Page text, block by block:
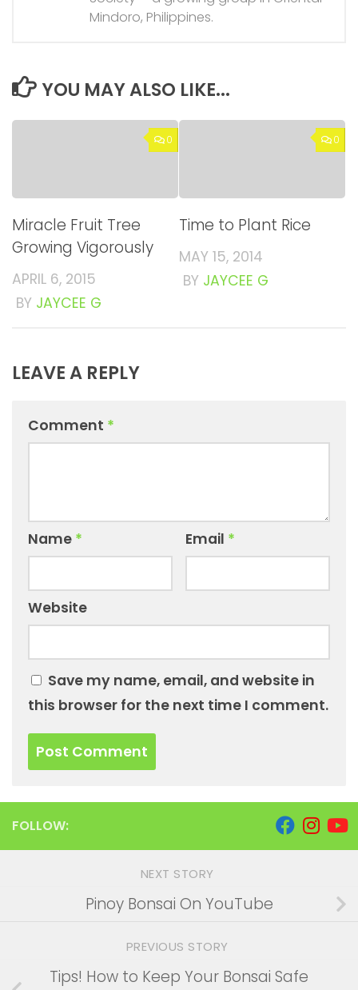
Mindoro, Philippines.
YOU MAY ALSO LIKE...
0
Miracle Fruit Tree
Growing Vigorously
APRIL 6, 2015
BY JAYCEE G
0
Time to Plant Rice
MAY 15, 2014
BY JAYCEE G
LEAVE A REPLY
Comment *
Name * Email *
Website
Save my name, email, and website in
this browser for the next time I comment.
FOLLOW:
NEXT STORY
Pinoy Bonsai On YouTube
PREVIOUS STORY
Tips! How to Keep Your Bonsai Safe